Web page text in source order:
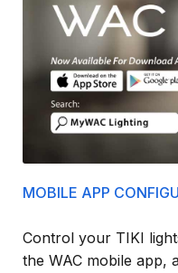
MOBILE APP
Control your TIKI
the WAC mobile app,